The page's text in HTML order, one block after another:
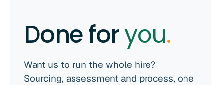
Done foryou.
Want us to run the whole hire?
Sourcing, assessment and process, one